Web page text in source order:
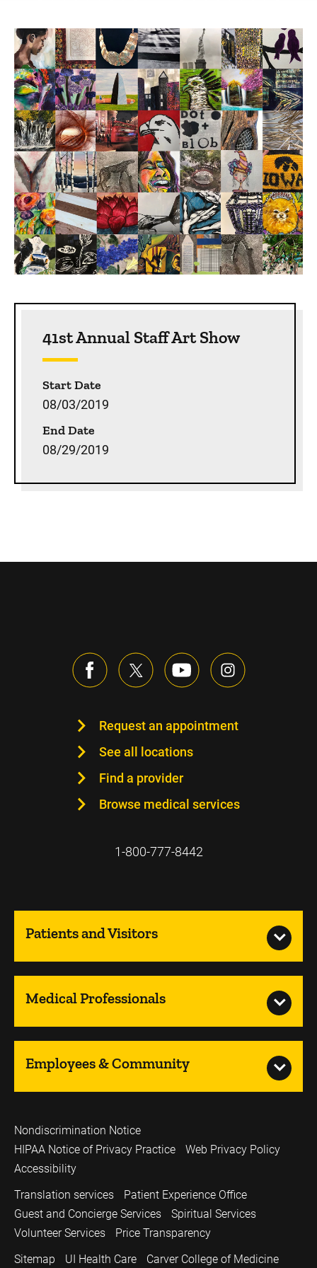
41st Annual Staff Art Show
Start Date
08/03/2019
End Date
08/29/2019
Request an appointment
See all locations
Find a provider
Browse medical services
1-800-777-8442
Patients and Visitors
Medical Professionals
Employees & Community
Nondiscrimination Notice
HIPAA Notice of Privacy Practice
Web Privacy Policy
Accessibility
Translation services
Patient Experience Office
Guest and Concierge Services
Spiritual Services
Volunteer Services
Price Transparency
Sitemap
UI Health Care Carver College of Medicine